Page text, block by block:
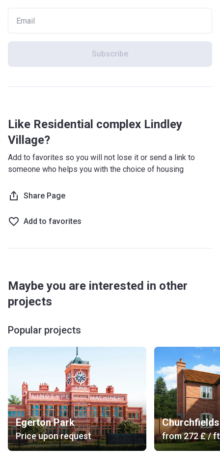
Subscribe
Like Residential complex Lindley
Village?
Add to favorites so you will not lose it or send a link to
someone who helps you with the choice of housing
Share Page
Add to favorites
Maybe you are interested in other
projects
Popular projects
Egerton Park
Price upon request
Churchfields
from‍272 £/ ft